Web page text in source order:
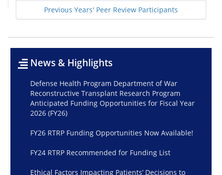
Previous Years' Peer Review Participants
News & Highlights
Defense Health Program Department of War
Reconstructive Transplant Research Program
Anticipated Funding Opportunities for Fiscal Year
2026 (FY26)
FY26 RTRP Funding Opportunities Now Available!
FY24 RTRP Recommended for Funding List
Ethical Factors Impacting Patients’ Decisions to